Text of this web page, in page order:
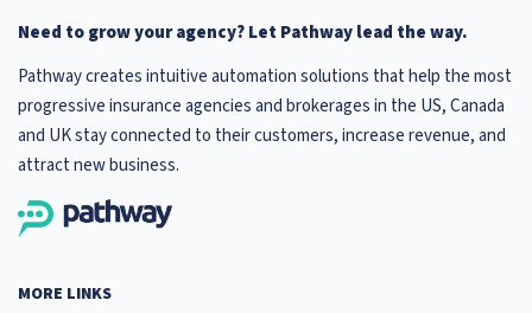
Need to grow your agency? Let Pathway lead the way.
Pathway creates intuitive automation solutions that help the most
progressive insurance agencies and brokerages in the US, Canada
and UK stay connected to their customers, increase revenue, and
attract new business.
MORE LINKS